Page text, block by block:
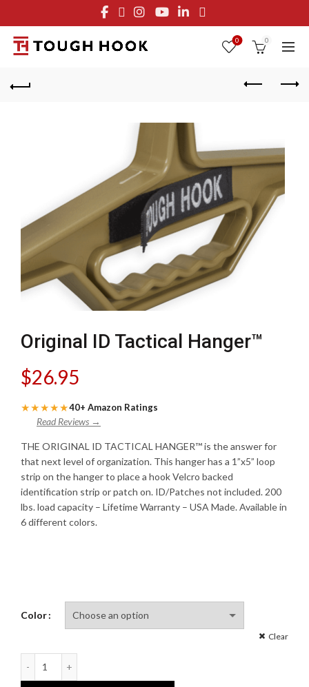
0 0
Original ID Tactical Hanger™
$26.95
★★★★★40+ Amazon Ratings
Read Reviews →
THE ORIGINAL ID TACTICAL HANGER™ is the answer for
that next level of organization. This hanger has a 1”x5” loop
strip on the hanger to place a hook Velcro backed
identification strip or patch on. ID/Patches not included. 200
lbs. load capacity – Lifetime Warranty – USA Made. Available in
6 different colors.
Color
Clear
FREE STANDARD SHIPPING ON ORDERS OVER $29.95
OR FLAT RATE OF $8.95